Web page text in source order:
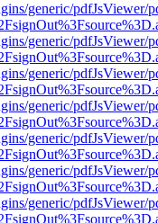
generic/pdfJsViewer/
generic/pdfJsViewer/
generic/pdfJsViewer/
generic/pdfJsViewer/
generic/pdfJsViewer/
generic/pdfJsViewer/
generic/pdfJsViewer/